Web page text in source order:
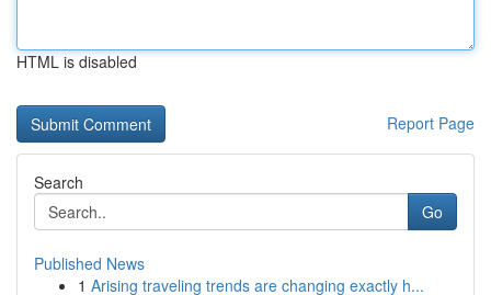
HTML is disabled
Report Page
Search
Go
Published News
1 Arising traveling trends are changing exactly h...